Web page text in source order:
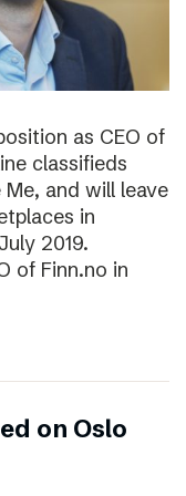
as CEO of
classifieds
and will leave
in
2019.
of Finn.no in
on Oslo